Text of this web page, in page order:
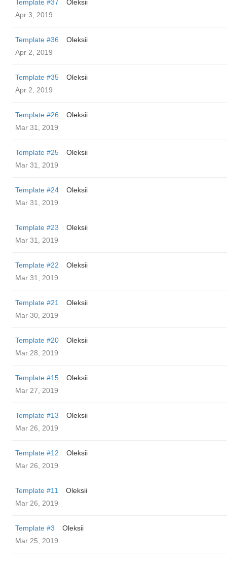
Template #37
Oleksii
Apr 3, 2019
Template #36
Oleksii
Apr 2, 2019
Template #35
Oleksii
Apr 2, 2019
Template #26
Oleksii
Mar 31, 2019
Template #25
Oleksii
Mar 31, 2019
Template #24
Oleksii
Mar 31, 2019
Template #23
Oleksii
Mar 31, 2019
Template #22
Oleksii
Mar 31, 2019
Template #21
Oleksii
Mar 30, 2019
Template #20
Oleksii
Mar 28, 2019
Template #15
Oleksii
Mar 27, 2019
Template #13
Oleksii
Mar 26, 2019
Template #12
Oleksii
Mar 26, 2019
Template #11
Oleksii
Mar 26, 2019
Template #3
Oleksii
Mar 25, 2019